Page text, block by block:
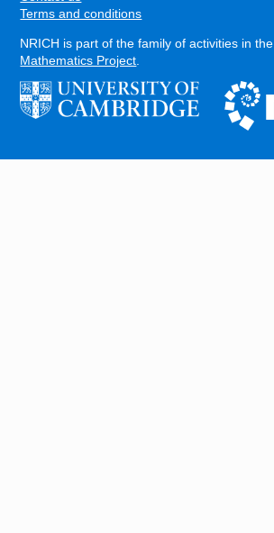
Terms and conditions
NRICH is part of the family of activities in the
Mathematics Project